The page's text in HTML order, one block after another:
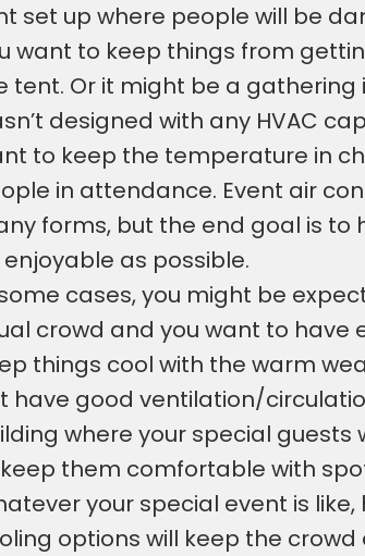
set up where people will be
want to keep things from
tent. Or it might be a gathering
designed with any HVAC
to keep the temperature in
in attendance. Event air
forms, but the end goal is to
as possible.
cases, you might be
crowd and you want to have
things cool with the warm
have good ventilation/
where your special guests
them comfortable with
your special event is
options will keep the